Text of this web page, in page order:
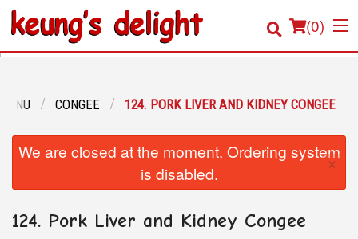
(0)
Location
CONGEE 124. PORK LIVER AND KIDNEY CONGEE
We are closed at the moment. Ordering system
is disabled.
×
124. Pork Liver and Kidney Congee